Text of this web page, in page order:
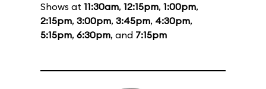
Shows at 11:30am, 12:15pm, 1:00pm,
2:15pm, 3:00pm, 3:45pm, 4:30pm,
5:15pm, 6:30pm, and 7:15pm